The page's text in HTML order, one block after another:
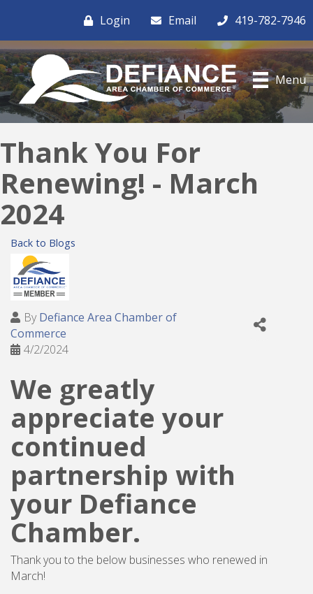
Login Email 419-782-7946
Menu
Thank You For
Renewing! - March
2024
Back to Blogs
ByDefiance Area Chamber of
Commerce
4/2/2024
We greatly
appreciate your
continued
partnership with
your Defiance
Chamber.
Thank you to the below businesses who renewed in
March!